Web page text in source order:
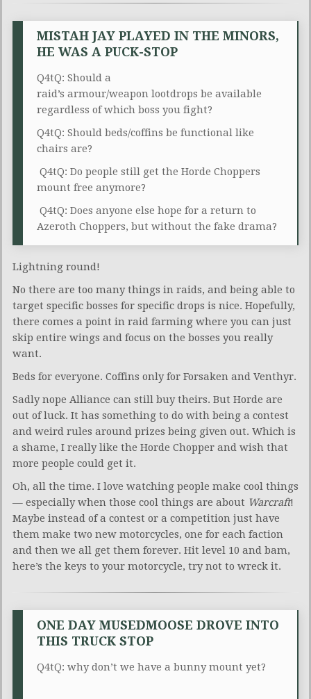
MISTAH JAY PLAYED IN THE MINORS,
HE WAS A PUCK-STOP
Q4tQ: Should a
raid’s armour/weapon lootdrops be available
regardless of which boss you fight?
Q4tQ: Should beds/coffins be functional like
chairs are?
Q4tQ: Do people still get the Horde Choppers
mount free anymore?
Q4tQ: Does anyone else hope for a return to
Azeroth Choppers, but without the fake drama?
Lightning round!
No there are too many things in raids, and being able to
target specific bosses for specific drops is nice. Hopefully,
there comes a point in raid farming where you can just
skip entire wings and focus on the bosses you really
want.
Beds for everyone. Coffins only for Forsaken and Venthyr.
Sadly nope Alliance can still buy theirs. But Horde are
out of luck. It has something to do with being a contest
and weird rules around prizes being given out. Which is
a shame, I really like the Horde Chopper and wish that
more people could get it.
Oh, all the time. I love watching people make cool things
— especially when those cool things are about Warcraft!
Maybe instead of a contest or a competition just have
them make two new motorcycles, one for each faction
and then we all get them forever. Hit level 10 and bam,
here’s the keys to your motorcycle, try not to wreck it.
ONE DAY MUSEDMOOSE DROVE INTO
THIS TRUCK STOP
Q4tQ: why don’t we have a bunny mount yet?